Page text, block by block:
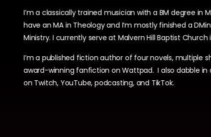
I’m a classically trained musician with a BM degree in
have an MA in Theology and I’m mostly finished a
Ministry. I currently serve at Malvern Hill Baptist Church
I’m a published fiction author of four novels, multiple
award-winning fanfiction on Wattpad.I also dabble
on Twitch, YouTube, podcasting, and TikTok.